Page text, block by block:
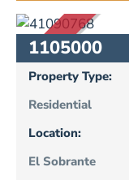
SOLD
1105000
Property Type:
Residential
Location:
El Sobrante